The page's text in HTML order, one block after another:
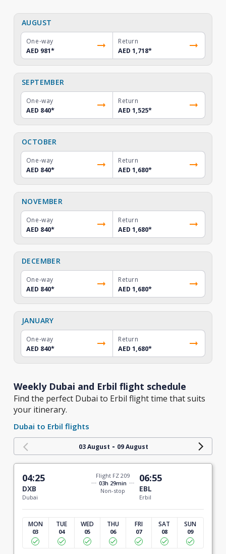
AUGUST
One-way
AED 981*
Return
AED 1,718*
SEPTEMBER
One-way
AED 840*
Return
AED 1,525*
OCTOBER
One-way
AED 840*
Return
AED 1,680*
NOVEMBER
One-way
AED 840*
Return
AED 1,680*
DECEMBER
One-way
AED 840*
Return
AED 1,680*
JANUARY
One-way
AED 840*
Return
AED 1,680*
Weekly Dubai and Erbil flight schedule
Find the perfect Dubai to Erbil flight time that suits
your itinerary.
Dubai to Erbil flights
03 August - 09 August
04:25
DXB
Dubai
Flight FZ 209
03h 29min
Non-stop
06:55
EBL
Erbil
MON
03
TUE
04
WED
05
THU
06
FRI
07
SAT
08
SUN
09